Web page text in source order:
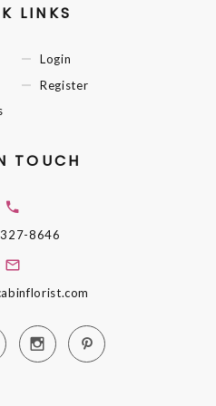
LINKS
Login
Register
TOUCH
8646